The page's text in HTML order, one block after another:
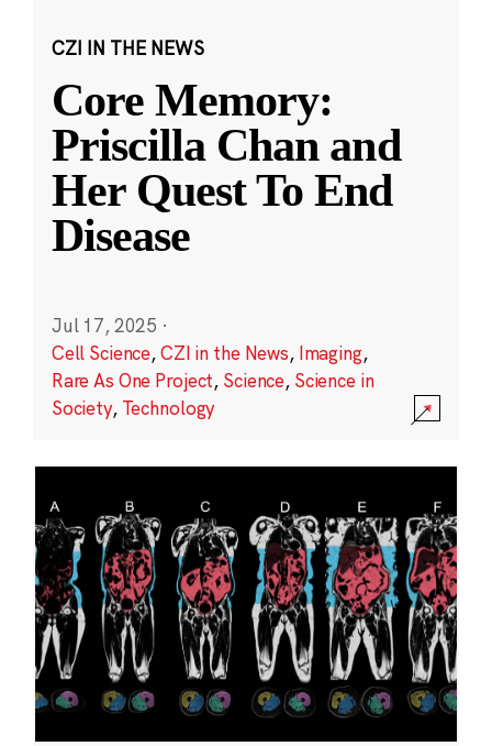
CZI IN THE NEWS
Core Memory:
Priscilla Chan and
Her Quest To End
Disease
Jul 17, 2025 ·
Cell Science,CZI in the News, Imaging,
Rare As One Project, Science, Science in
Society, Technology